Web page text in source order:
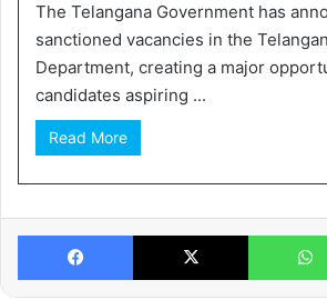
The Telangana Government has
sanctioned vacancies in the
Department, creating a major
candidates aspiring ...
Read More
Facebook X